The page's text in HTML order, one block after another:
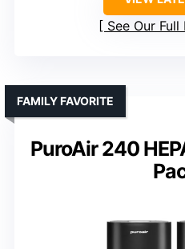
See Our
PuroAir 240
FAMILY FAVORITE